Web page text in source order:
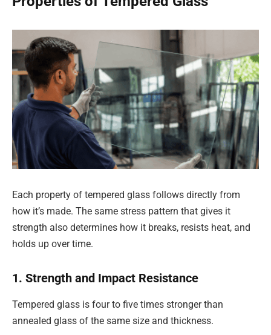
Each property of tempered glass follows directly from
how it’s made. The same stress pattern that gives it
strength also determines how it breaks, resists heat, and
holds up over time.
1. Strength and Impact Resistance
Tempered glass is four to five times stronger than
annealed glass of the same size and thickness.